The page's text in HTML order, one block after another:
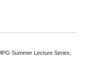
Summer Lecture Series,